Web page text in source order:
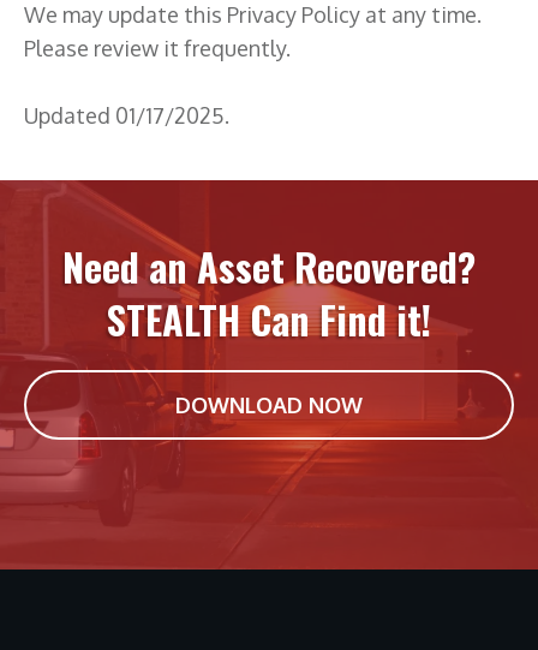
We may update this Privacy Policy at any time.
Please review it frequently.
Updated 01/17/2025.
Need an Asset Recovered?
STEALTH Can Find it!
DOWNLOAD NOW